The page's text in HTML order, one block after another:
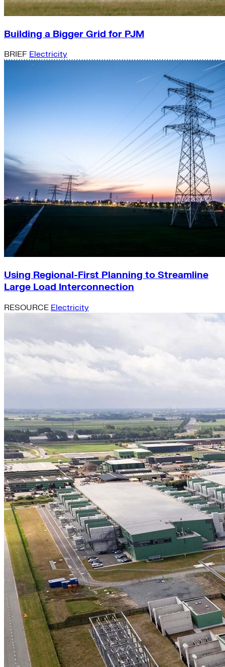
Building a Bigger Grid for PJM
BRIEF Electricity
Using Regional-First Planning to Streamline
Large Load Interconnection
RESOURCE Electricity